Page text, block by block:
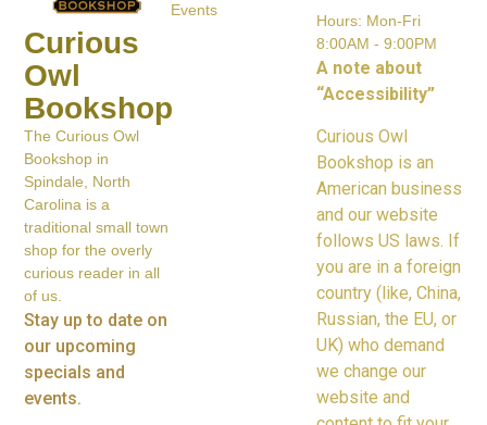
Curious
Owl
Bookshop
The Curious Owl
Bookshop in
Spindale, North
Carolina is a
traditional small town
shop for the overly
curious reader in all
of us.
Stay up to date on
our upcoming
specials and
events.
Events
Hours: Mon-Fri
8:00AM - 9:00PM
A note about
“Accessibility”
Curious Owl
Bookshop is an
American business
and our website
follows US laws. If
you are in a foreign
country (like, China,
Russian, the EU, or
UK) who demand
we change our
website and